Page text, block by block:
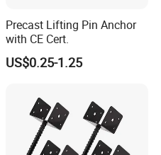
Precast Lifting Pin Anchor
with CE Cert.
US$0.25-1.25